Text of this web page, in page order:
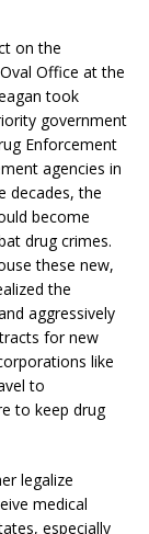
on the
Office at the
took
government
Enforcement
agencies in
decades, the
become
drug crimes.
these new,
the
aggressively
for new
like
to
to keep drug
legalize
medical
especially